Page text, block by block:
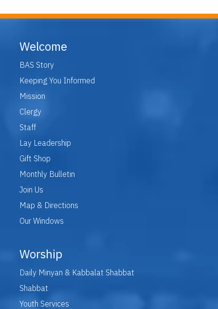
Welcome
BAS Story
Keeping You Informed
Mission
Clergy
Staff
Lay Leadership
Gift Shop
Monthly Bulletin
Join Us
Map & Directions
Our Windows
Worship
Daily Minyan & Kabbalat Shabbat
Shabbat
Youth Services